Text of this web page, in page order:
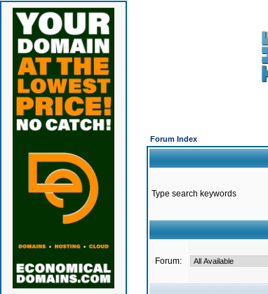
Forum Index
Type search keywords
Forum: